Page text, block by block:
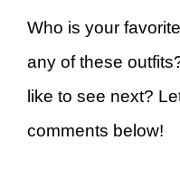
Who is your
any of these
like to see next?
comments below!